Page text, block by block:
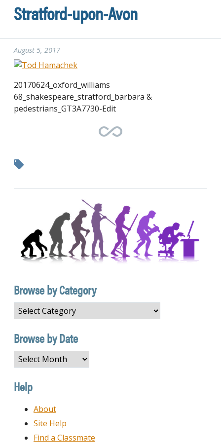
Stratford-upon-Avon
August 5, 2017
20170624_oxford_williams
68_shakespeare_stratford_barbara &
pedestrians_GT3A7730-Edit
Browse by Category
Browse
by
Category
Browse by Date
Browse
by
Date
Help
About
Site Help
Find a Classmate